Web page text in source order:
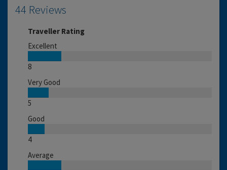
44 Reviews
Traveller Rating
Excellent
8
Very Good
5
Good
4
Average